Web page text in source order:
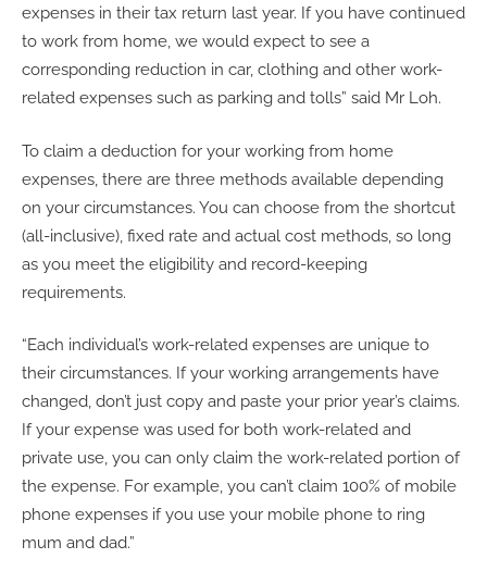
expenses in their tax return last year. If you have continued
to work from home, we would expect to see a
corresponding reduction in car, clothing and other work-
related expenses such as parking and tolls” said Mr Loh.
To claim a deduction for your working from home
expenses, there are three methods available depending
on your circumstances. You can choose from the shortcut
(all-inclusive), fixed rate and actual cost methods, so long
as you meet the eligibility and record-keeping
requirements.
“Each individual’s work-related expenses are unique to
their circumstances. If your working arrangements have
changed, don’t just copy and paste your prior year’s claims.
If your expense was used for both work-related and
private use, you can only claim the work-related portion of
the expense. For example, you can’t claim 100% of mobile
phone expenses if you use your mobile phone to ring
mum and dad.”